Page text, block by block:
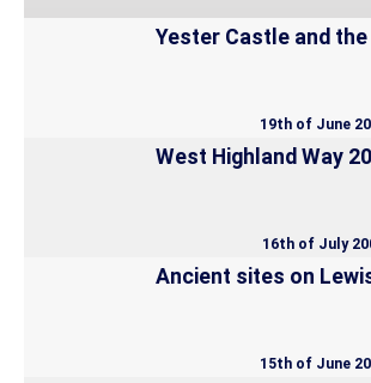
Yester Castle and the
19th of June
West Highland Way
16th of July
Ancient sites on
15th of June